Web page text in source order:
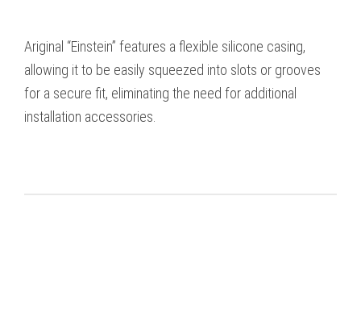
Ariginal “Einstein” features a flexible silicone casing,
allowing it to be easily squeezed into slots or grooves
for a secure fit, eliminating the need for additional
installation accessories.